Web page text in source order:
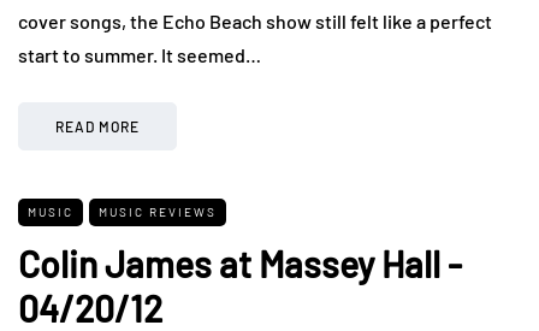
cover songs, the Echo Beach show still felt like a perfect
start to summer. It seemed…
READ MORE
MUSIC MUSIC REVIEWS
Colin James at Massey Hall -
04/20/12